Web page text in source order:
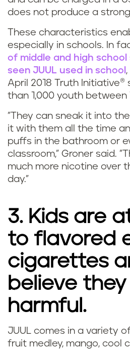
does not produce a
These characteristics
especially in schools. In
of middle and high
seen JUUL used in school
April 2018 Truth Initiative®
than 1,000 youth between
"They can sneak it into
it with them all the time
puffs in the bathroom or
classroom," Groner said.
much more nicotine over
day."
3. Kids are
to flavored
cigarettes
believe
harmful.
JUUL comes in a variety
fruit medley, mango, cool